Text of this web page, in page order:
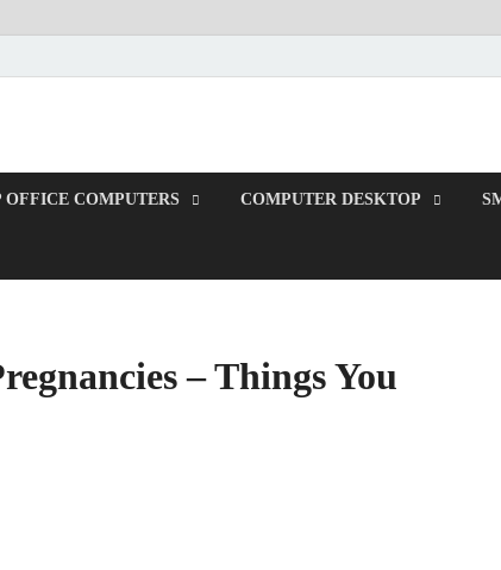
OFFICE COMPUTERS COMPUTER DESKTOP
– Things You